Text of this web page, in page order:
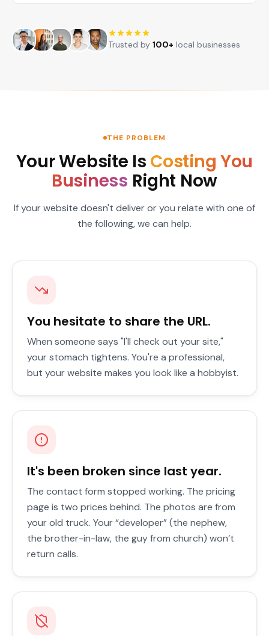
Trusted by 100+ local businesses
THE PROBLEM
Your Website Is Costing You
Business Right Now
If your website doesn't deliver or you relate with one of
the following, we can help.
You hesitate to share the URL.
When someone says "I'll check out your site,"
your stomach tightens. You're a professional,
but your website makes you look like a hobbyist.
It's been broken since last year.
The contact form stopped working. The pricing
page is two prices behind. The photos are from
your old truck. Your “developer” (the nephew,
the brother-in-law, the guy from church) won’t
return calls.